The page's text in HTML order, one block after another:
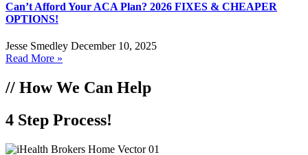
Can’t Afford Your ACA Plan? 2026 FIXES & CHEAPER
OPTIONS!
Jesse Smedley December 10, 2025
Read More »
// How We Can Help
4 Step Process!